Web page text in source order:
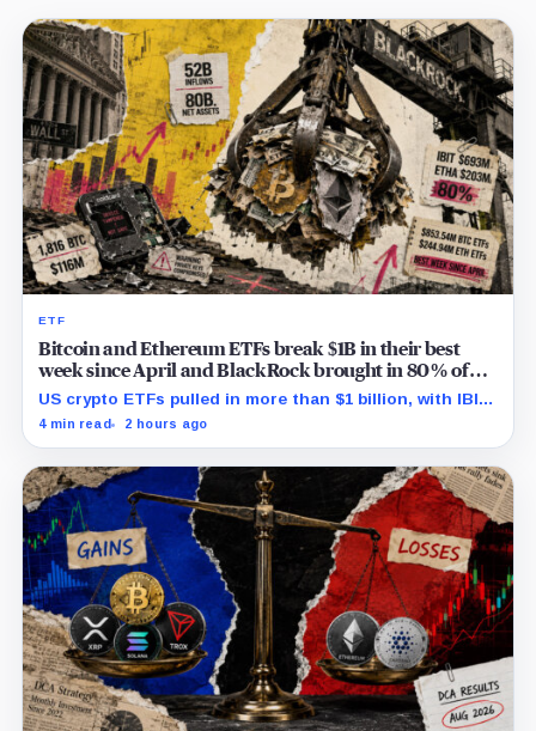
ETF
Bitcoin and Ethereum ETFs break $1B in their best
week since April and BlackRock brought in 80% of
the cash
US crypto ETFs pulled in more than $1 billion, with IBIT
and ETHA absorbing roughly $896 million combined.
4 min read 2 hours ago